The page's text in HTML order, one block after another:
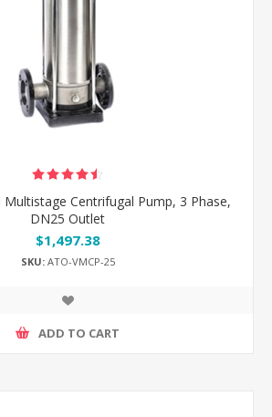
Multistage Centrifugal Pump, 3 Phase,
DN25 Outlet
$1,497.38
SKU:ATO-VMCP-25
ADD TO CART